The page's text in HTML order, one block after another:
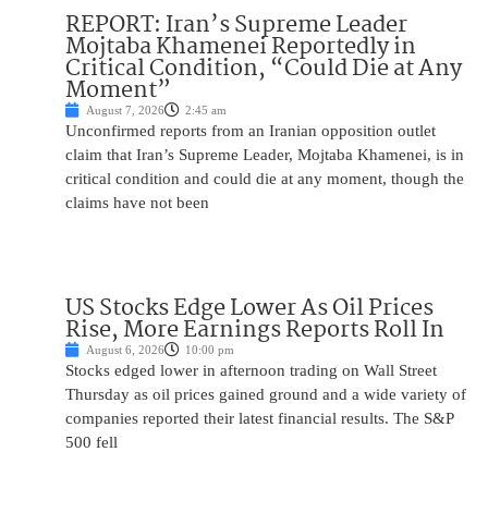
REPORT: Iran’s Supreme Leader
Mojtaba Khamenei Reportedly in
Critical Condition, “Could Die at Any
Moment”
August 7, 2026 2:45 am
Unconfirmed reports from an Iranian opposition outlet
claim that Iran’s Supreme Leader, Mojtaba Khamenei, is in
critical condition and could die at any moment, though the
claims have not been
US Stocks Edge Lower As Oil Prices
Rise, More Earnings Reports Roll In
August 6, 2026 10:00 pm
Stocks edged lower in afternoon trading on Wall Street
Thursday as oil prices gained ground and a wide variety of
companies reported their latest financial results. The S&P
500 fell